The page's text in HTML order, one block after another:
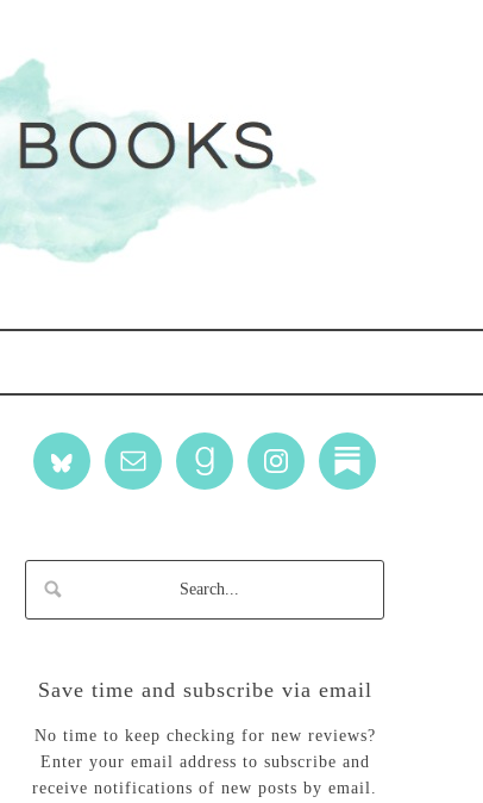
Save time and subscribe via email
No time to keep checking for new reviews?
Enter your email address to subscribe and
receive notifications of new posts by email.